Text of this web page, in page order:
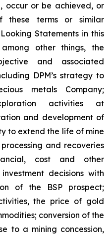
occur or be achieved, or
terms or similar
Statements in this
other things, the
and associated
DPM’s strategy to
metals Company;
activities at
and development of
to extend the life of mine
and recoveries
cost and other
decisions with
of the BSP prospect;
the price of gold
conversion of the
to a mining concession,